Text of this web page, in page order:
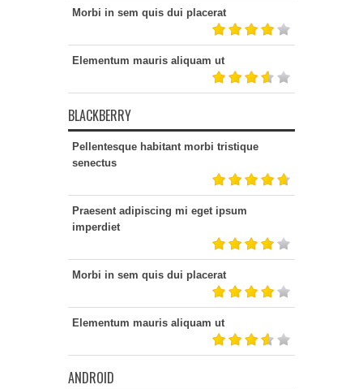
Morbi in sem quis dui placerat
Elementum mauris aliquam ut
BLACKBERRY
Pellentesque habitant morbi tristique
senectus
Praesent adipiscing mi eget ipsum
imperdiet
Morbi in sem quis dui placerat
Elementum mauris aliquam ut
ANDROID